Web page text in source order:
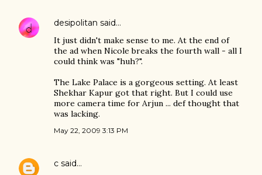
desipolitan said…
It just didn't make sense to me. At the end of
the ad when Nicole breaks the fourth wall - all I
could think was "huh?".
The Lake Palace is a gorgeous setting. At least
Shekhar Kapur got that right. But I could use
more camera time for Arjun ... def thought that
was lacking.
May 22, 2009 3:13 PM
c said…